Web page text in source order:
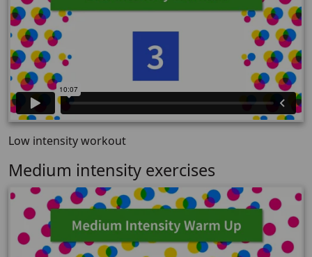
Low intensity workout
Medium intensity exercises